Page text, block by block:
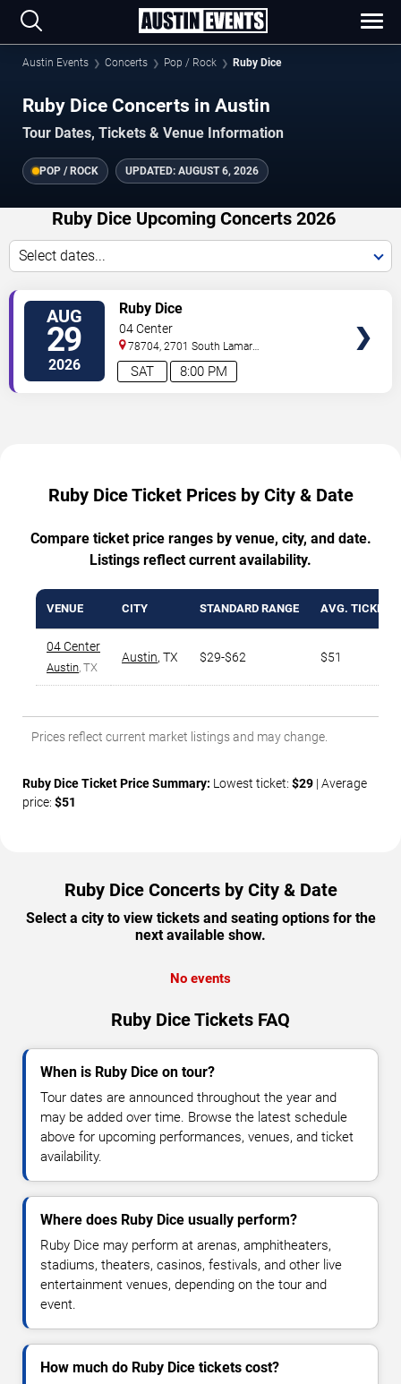
Austin Events Concerts Pop / Rock Ruby Dice
Ruby Dice Concerts in Austin
Tour Dates, Tickets & Venue Information
POP / ROCK UPDATED: AUGUST 6, 2026
Ruby Dice Upcoming Concerts 2026
Select dates...
AUG
29
2026 8:00 PM
SAT
Ruby Dice
04 Center
78704, 2701 South Lamar
Blvd. Austin,TX,US
Ruby Dice Ticket Prices by City & Date
Compare ticket price ranges by venue, city, and date.
Listings reflect current availability.
VENUE CITY STANDARD RANGE AVG. TICKET
04 Center
Austin, TX
Austin, TX $29-$62 $51
Prices reflect current market listings and may change.
Ruby Dice Ticket Price Summary: Lowest ticket: $29 | Average
price: $51
Ruby Dice Concerts by City & Date
Select a city to view tickets and seating options for the
next available show.
No events
Ruby Dice Tickets FAQ
When is Ruby Dice on tour?
Tour dates are announced throughout the year and
may be added over time. Browse the latest schedule
above for upcoming performances, venues, and ticket
availability.
Where does Ruby Dice usually perform?
Ruby Dice may perform at arenas, amphitheaters,
stadiums, theaters, casinos, festivals, and other live
entertainment venues, depending on the tour and
event.
How much do Ruby Dice tickets cost?